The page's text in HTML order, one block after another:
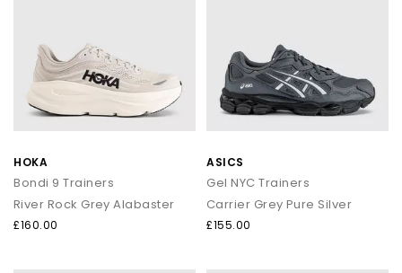
HOKA
Bondi 9 Trainers
River Rock Grey Alabaster
£160.00
ASICS
Gel NYC Trainers
Carrier Grey Pure Silver
£155.00